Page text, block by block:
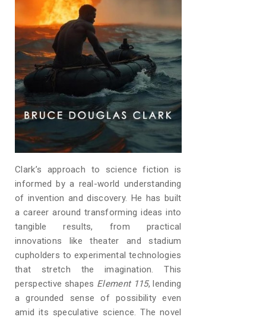
Clark’s approach to science fiction is
informed by a real-world understanding
of invention and discovery. He has built
a career around transforming ideas into
tangible results, from practical
innovations like theater and stadium
cupholders to experimental technologies
that stretch the imagination. This
perspective shapes Element 115, lending
a grounded sense of possibility even
amid its speculative science. The novel